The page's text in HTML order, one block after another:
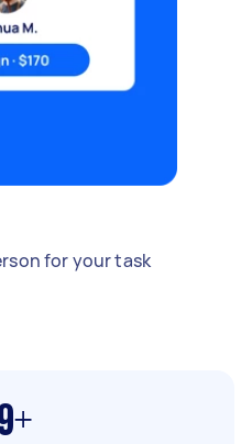
for your task